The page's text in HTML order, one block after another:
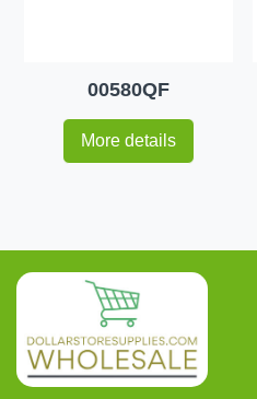
00580QF
More details